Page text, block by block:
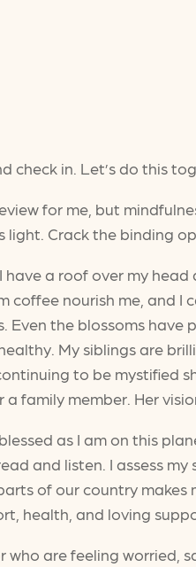
check in. Let’s do this
for me, but
light. Crack the binding
have a roof over my
coffee nourish me, and
the blossoms have
My siblings are
to be mystified
family member. Her
as I am on this
and listen. I assess
of our country
health, and loving
are feeling worried,